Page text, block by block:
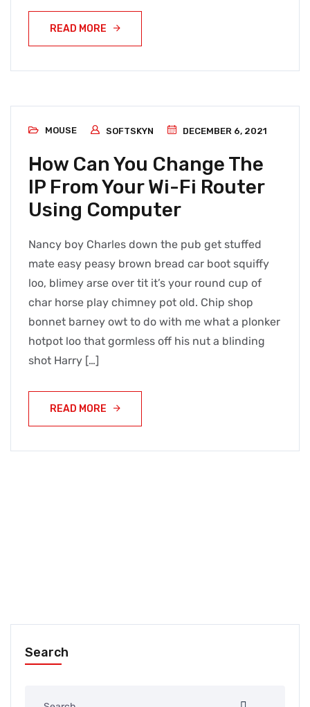
READ MORE
MOUSE SOFTSKYN DECEMBER 6, 2021
How Can You Change The
IP From Your Wi-Fi Router
Using Computer
Nancy boy Charles down the pub get stuffed
mate easy peasy brown bread car boot squiffy
loo, blimey arse over tit it’s your round cup of
char horse play chimney pot old. Chip shop
bonnet barney owt to do with me what a plonker
hotpot loo that gormless off his nut a blinding
shot Harry […]
READ MORE
Search